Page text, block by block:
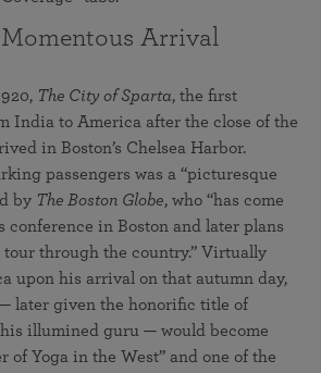
Momentous Arrival
The City of Sparta, the first
India to America after the close of the
in Boston’s Chelsea Harbor.
passengers was a “picturesque
by The Boston Globe, who “has come
conference in Boston and later plans
through the country.” Virtually
upon his arrival on that autumn day,
later given the honorific title of
illumined guru — would become
of Yoga in the West” and one of the